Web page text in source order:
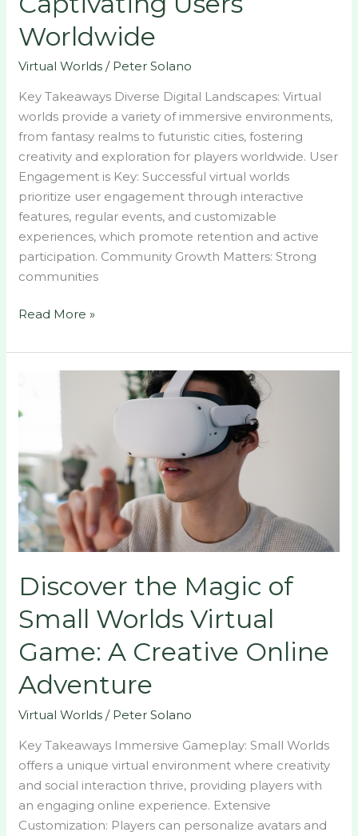
Worldwide
Virtual Worlds / Peter Solano
Key Takeaways Diverse Digital Landscapes: Virtual
worlds provide a variety of immersive environments,
from fantasy realms to futuristic cities, fostering
creativity and exploration for players worldwide. User
Engagement is Key: Successful virtual worlds
prioritize user engagement through interactive
features, regular events, and customizable
experiences, which promote retention and active
participation. Community Growth Matters: Strong
communities
Captivating
Users
Read More »
Discover the Magic of
Small Worlds Virtual
Game: A Creative Online
Adventure
Virtual Worlds / Peter Solano
Key Takeaways Immersive Gameplay: Small Worlds
offers a unique virtual environment where creativity
and social interaction thrive, providing players with
an engaging online experience. Extensive
Customization: Players can personalize avatars and
Magic
Small
Worlds
Virtual
Game:
A
Online
Adventure